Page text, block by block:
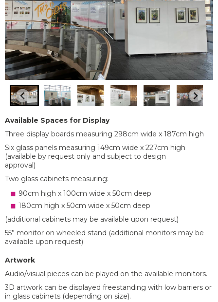
Available Spaces for Display
Three display boards measuring 298cm wide x 187cm high
Six glass panels measuring 149cm wide x 227cm high
(available by request only and subject to design
approval)
Two glass cabinets measuring:
90cm high x 100cm wide x 50cm deep
180cm high x 50cm wide x 50cm deep
(additional cabinets may be available upon request)
55” monitor on wheeled stand (additional monitors may be
available upon request)
Artwork
Audio/visual pieces can be played on the available monitors.
3D artwork can be displayed freestanding with low barriers or
in glass cabinets (depending on size).